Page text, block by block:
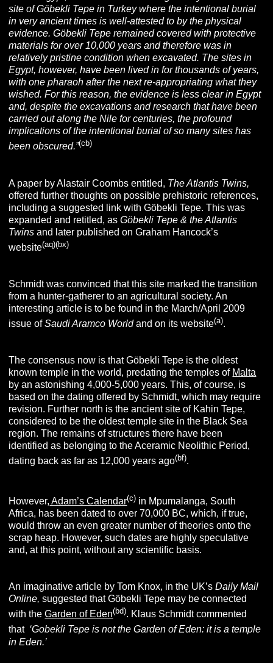
site of Göbekli Tepe in Turkey where the intentional burial
in very ancient times is well-attested to by the physical
evidence. Göbekli Tepe remained covered with protective
materials for over 10,000 years and therefore was in
relatively pristine condition when excavated. The sites in
Egypt, however, have been lived in for thousands of years,
with one pharaoh after the next re-appropriating what they
wished. For this reason, the evidence is less clear in Egypt
and, despite the excavations and research that have been
carried out along the Nile for centuries, the profound
implications of the intentional burial of so many sites has
been obscured.”(cb)
A paper by Alastair Coombs entitled, The Atlantis Twins,
offered further thoughts on possible prehistoric references,
including a suggested link with Göbekli Tepe. This was
expanded and retitled, asGöbekli Tepe & the Atlantis
Twinsand later published on Graham Hancock’s
website(aq)(bx)
Schmidt was convinced that this site marked the transition
from a hunter-gatherer to an agricultural society. An
interesting article is to be found in the March/April 2009
issue ofSaudiAramco Worldand on its website(a).
The consensus now is that Göbekli Tepe is the oldest
known temple in the world, predating the temples of Malta
by an astonishing 4,000-5,000 years. This, of course, is
based on the dating offered by Schmidt, which may require
revision. Further north is the ancient site of Kahin Tepe,
considered to be the oldest temple site in the Black Sea
region. The remains of structures there have been
identified as belonging to the Aceramic Neolithic Period,
dating back as far as 12,000 years ago(bf).
However, Adam’s Calendar(c) in Mpumalanga, South
Africa, has been dated to over 70,000 BC, which, if true,
would throw an even greater number of theories onto the
scrap heap. However, such dates are highly speculative
and, at this point, without any scientific basis.
An imaginative article by Tom Knox, in the UK’sDaily Mail
Online, suggested that Göbekli Tepe may be connected
with theGarden of Eden(bd). Klaus Schmidt commented
that ‘Gobekli Tepe is not the Garden of Eden: it is a temple
in Eden.’